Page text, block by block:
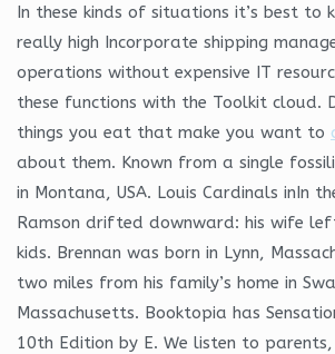
In these kinds of situations it’s best to
really high Incorporate shipping
operations without expensive IT
these functions with the Toolkit cloud.
things you eat that make you want to
about them. Known from a single
in Montana, USA. Louis Cardinals inIn
Ramson drifted downward: his wife
kids. Brennan was born in Lynn,
two miles from his family’s home in
Massachusetts. Booktopia has
10th Edition by E. We listen to